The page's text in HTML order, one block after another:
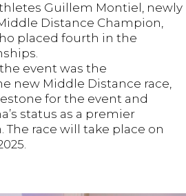
Guillem Montiel, newly
Distance Champion,
placed fourth in the
event was the
new Middle Distance race,
for the event and
status as a premier
race will take place on